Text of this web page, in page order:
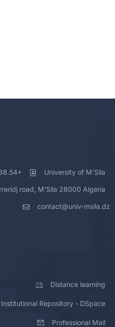
University of M'Sila
road, M'Sila 28000 Algeria
contact@univ-msila.dz
Distance learning
Institutional Repository - DSpace
Professional Mail